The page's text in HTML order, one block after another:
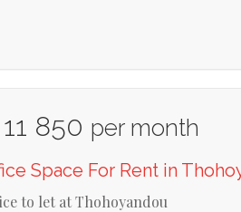
850 per month
Space For Rent in
to let at Thohoyandou